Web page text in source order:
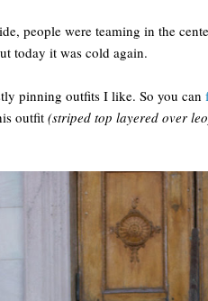
people were teaming in the
today it was cold again.
pinning outfits I like. So you can
outfit (striped top layered over